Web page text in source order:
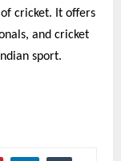
cricket. It offers
and cricket
sport.